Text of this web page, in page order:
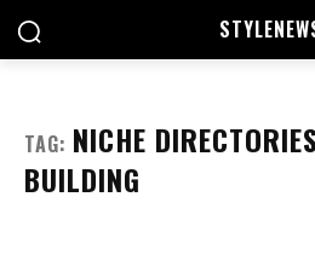
STYLE
TAG: NICHE
BUILDING